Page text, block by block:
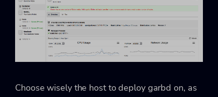
Choose wisely the host to deploy garbd on, as